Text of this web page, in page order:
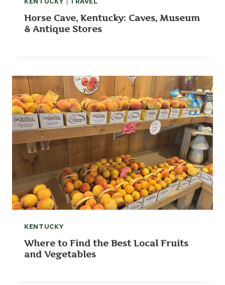
G
L
O
W
,
K
Y
Horse Cave, Kentucky: Caves, Museum
& Antique Stores
KENTUCKY
Where to Find the Best Local Fruits
and Vegetables